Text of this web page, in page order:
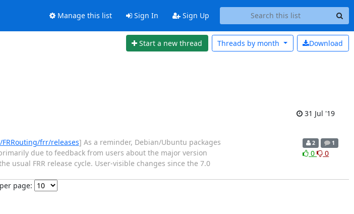
Manage this list Sign In Sign Up
Start a new thread Download
Threads by month
31 Jul '19
frr/releases] As a reminder, Debian/Ubuntu packages
due to feedback from users about the major version
usual FRR release cycle. User-visible changes since the 7.0
2 1
0 0
page: